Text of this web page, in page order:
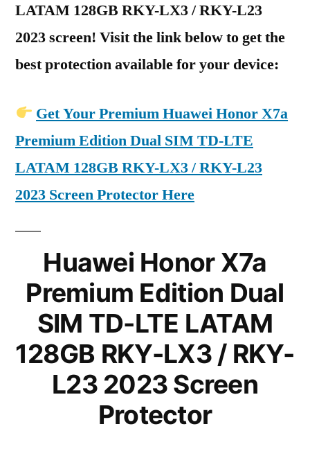
LATAM 128GB RKY-LX3 / RKY-L23
2023 screen! Visit the link below to get the
best protection available for your device:
Get Your Premium Huawei Honor X7a
Premium Edition Dual SIM TD-LTE
LATAM 128GB RKY-LX3 / RKY-L23
2023 Screen Protector Here
Huawei Honor X7a
Premium Edition Dual
SIM TD-LTE LATAM
128GB RKY-LX3 / RKY-
L23 2023 Screen
Protector